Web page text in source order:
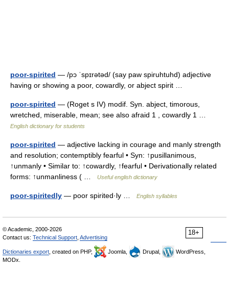
poor-spirited — /pɔ ˈspɪrətəd/ (say paw spiruhtuhd) adjective
having or showing a poor, cowardly, or abject spirit …
poor-spirited — (Roget s IV) modif. Syn. abject, timorous,
wretched, miserable, mean; see also afraid 1 , cowardly 1 …
English dictionary for students
poor-spirited — adjective lacking in courage and manly strength
and resolution; contemptibly fearful • Syn: ↑pusillanimous,
↑unmanly • Similar to: ↑cowardly, ↑fearful • Derivationally related
forms: ↑unmanliness ( …
Useful english dictionary
poor-spiritedly — poor spirited·ly … English syllables
18+
© Academic, 2000-2026
Contact us: Technical Support Advertising
Dictionaries export , created on PHP, Joomla, Drupal,
WordPress,
MODx.